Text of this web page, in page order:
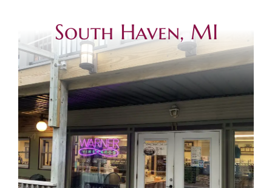
South Haven, MI